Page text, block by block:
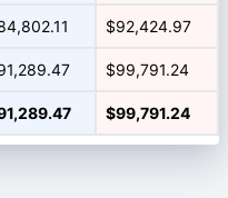
$92,424.97
$99,791.24
$99,791.24